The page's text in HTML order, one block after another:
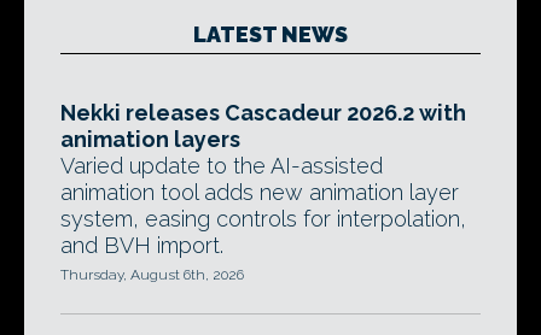
LATEST NEWS
Nekki releases Cascadeur 2026.2 with
animation layers
Varied update to the AI-assisted
animation tool adds new animation layer
system, easing controls for interpolation,
and BVH import.
Thursday, August 6th, 2026